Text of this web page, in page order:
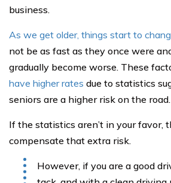
business.
As we get older, things start to
not be as fast as they once were
gradually become worse. These
have higher rates due to statistics
seniors are a higher risk on the road.
If the statistics aren’t in your favor,
compensate that extra risk.
However, if you are a good